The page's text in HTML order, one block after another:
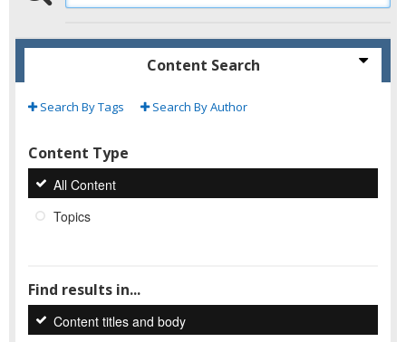
Content Search
Search By Tags Search By Author
Content Type
All Content
Topics
Find results in...
Content titles and body